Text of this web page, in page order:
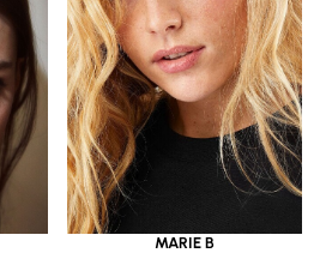
MARIE B